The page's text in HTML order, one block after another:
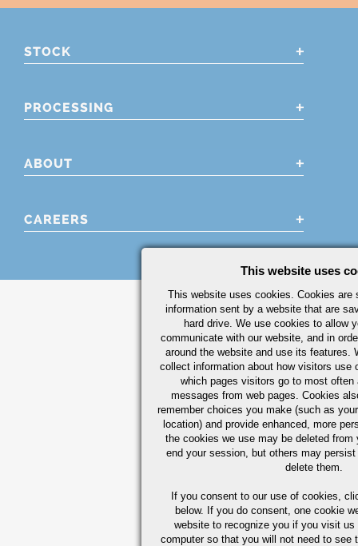
STOCK
PROCESSING
ABOUT
CAREERS
This website uses
This website uses cookies. Cookies are
information sent by a website that are
hard drive. We use cookies to allow
communicate with our website, and in
around the website and use its features.
collect information about how visitors use
which pages visitors go to most often
messages from web pages. Cookies
remember choices you make (such as
location) and provide enhanced, more
the cookies we use may be deleted from
end your session, but others may
delete them.
If you consent to our use of cookies,
below. If you do consent, one cookie
website to recognize you if you visit
computer so that you will not need to see